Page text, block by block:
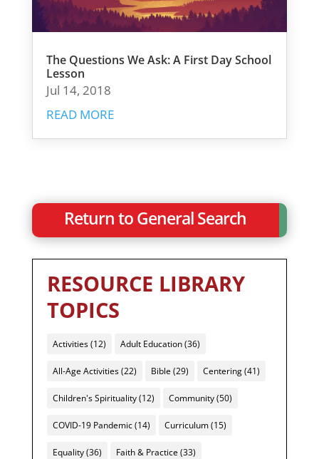
The Questions We Ask: A First Day School
Lesson
Jul 14, 2018
READ MORE
Return to General Search
RESOURCE LIBRARY
TOPICS
Activities(12) Adult Education(36)
All-Age Activities(22) Bible (29) Centering(41)
Children's Spirituality(12) Community(50)
COVID-19 Pandemic(14) Curriculum(15)
Equality(36) Faith & Practice (33)